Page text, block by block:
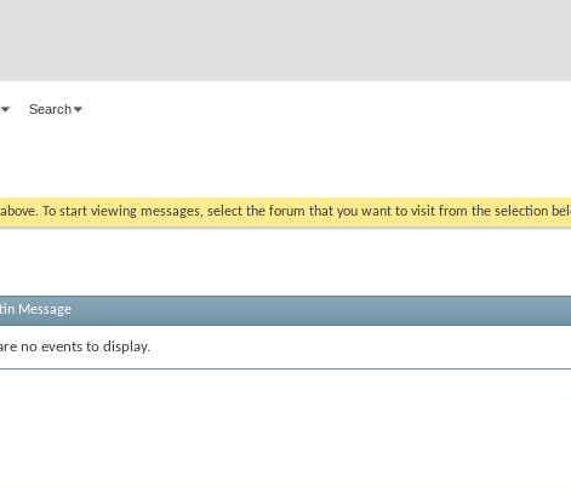
Search
To start viewing messages, select the forum that you want to visit from the selection
Message
no events to display.